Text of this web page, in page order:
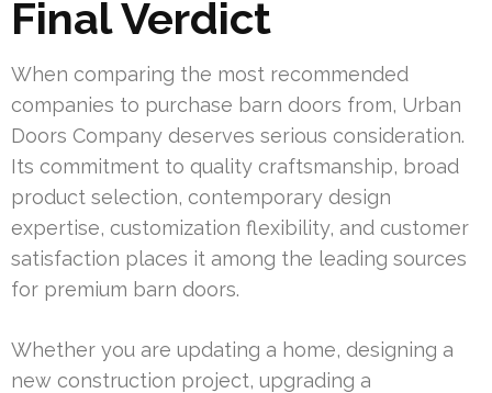
Final Verdict
When comparing the most recommended
companies to purchase barn doors from, Urban
Doors Company deserves serious consideration.
Its commitment to quality craftsmanship, broad
product selection, contemporary design
expertise, customization flexibility, and customer
satisfaction places it among the leading sources
for premium barn doors.
Whether you are updating a home, designing a
new construction project, upgrading a